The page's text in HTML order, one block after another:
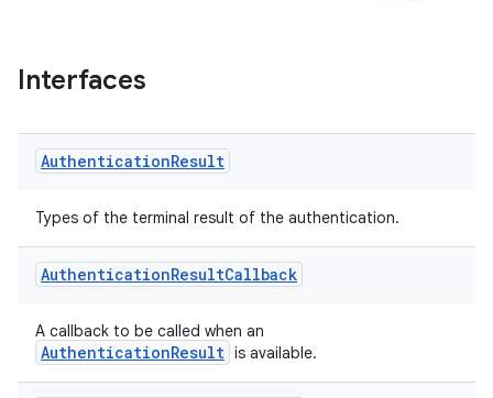
Interfaces
AuthenticationResult
Types of the terminal result of the authentication.
AuthenticationResultCallback
A callback to be called when an
AuthenticationResult is available.